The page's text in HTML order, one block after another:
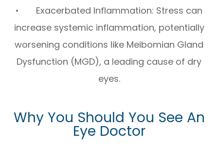
• Exacerbated Inflammation: Stress can
increase systemic inflammation, potentially
worsening conditions like Meibomian Gland
Dysfunction (MGD), a leading cause of dry
eyes.
Why You Should You See An
Eye Doctor